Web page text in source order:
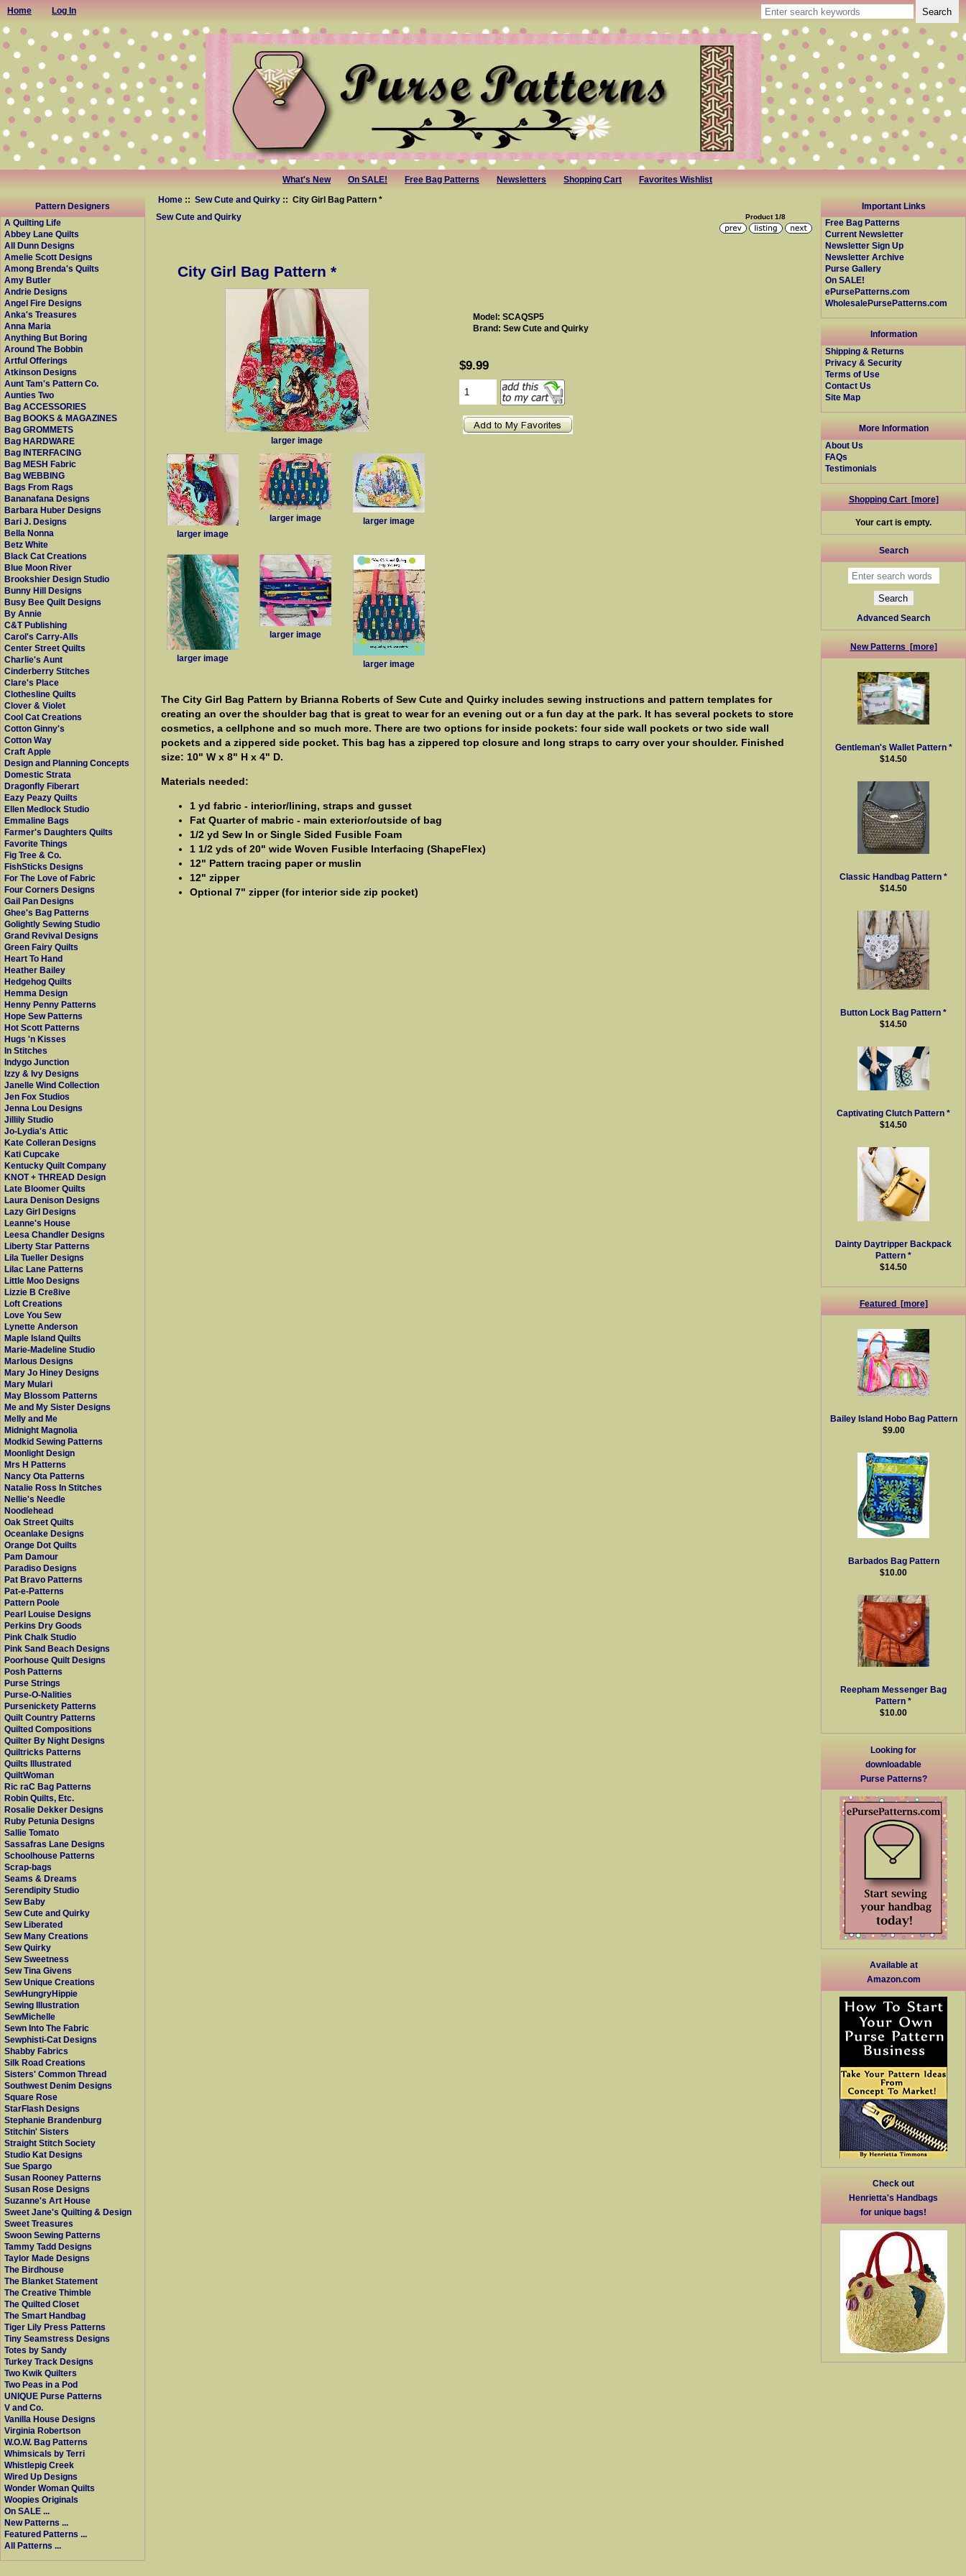
Home Log In
What's New On SALE! Free Bag Patterns Newsletters Shopping Cart Favorites Wishlist
Pattern Designers
A Quilting Life
Abbey Lane Quilts
All Dunn Designs
Amelie Scott Designs
Among Brenda's Quilts
Amy Butler
Andrie Designs
Angel Fire Designs
Anka's Treasures
Anna Maria
Anything But Boring
Around The Bobbin
Artful Offerings
Atkinson Designs
Aunt Tam's Pattern Co.
Aunties Two
Bag ACCESSORIES
Bag BOOKS & MAGAZINES
Bag GROMMETS
Bag HARDWARE
Bag INTERFACING
Bag MESH Fabric
Bag WEBBING
Bags From Rags
Bananafana Designs
Barbara Huber Designs
Bari J. Designs
Bella Nonna
Betz White
Black Cat Creations
Blue Moon River
Brookshier Design Studio
Bunny Hill Designs
Busy Bee Quilt Designs
By Annie
C&T Publishing
Carol's Carry-Alls
Center Street Quilts
Charlie's Aunt
Cinderberry Stitches
Clare's Place
Clothesline Quilts
Clover & Violet
Cool Cat Creations
Cotton Ginny's
Cotton Way
Craft Apple
Design and Planning Concepts
Domestic Strata
Dragonfly Fiberart
Eazy Peazy Quilts
Ellen Medlock Studio
Emmaline Bags
Farmer's Daughters Quilts
Favorite Things
Fig Tree & Co.
FishSticks Designs
For The Love of Fabric
Four Corners Designs
Gail Pan Designs
Ghee's Bag Patterns
Golightly Sewing Studio
Grand Revival Designs
Green Fairy Quilts
Heart To Hand
Heather Bailey
Hedgehog Quilts
Hemma Design
Henny Penny Patterns
Hope Sew Patterns
Hot Scott Patterns
Hugs 'n Kisses
In Stitches
Indygo Junction
Izzy & Ivy Designs
Janelle Wind Collection
Jen Fox Studios
Jenna Lou Designs
Jillily Studio
Jo-Lydia's Attic
Kate Colleran Designs
Kati Cupcake
Kentucky Quilt Company
KNOT + THREAD Design
Late Bloomer Quilts
Laura Denison Designs
Lazy Girl Designs
Leanne's House
Leesa Chandler Designs
Liberty Star Patterns
Lila Tueller Designs
Lilac Lane Patterns
Little Moo Designs
Lizzie B Cre8ive
Loft Creations
Love You Sew
Lynette Anderson
Maple Island Quilts
Marie-Madeline Studio
Marlous Designs
Mary Jo Hiney Designs
Mary Mulari
May Blossom Patterns
Me and My Sister Designs
Melly and Me
Midnight Magnolia
Modkid Sewing Patterns
Moonlight Design
Mrs H Patterns
Nancy Ota Patterns
Natalie Ross In Stitches
Nellie's Needle
Noodlehead
Oak Street Quilts
Oceanlake Designs
Orange Dot Quilts
Pam Damour
Paradiso Designs
Pat Bravo Patterns
Pat-e-Patterns
Pattern Poole
Pearl Louise Designs
Perkins Dry Goods
Pink Chalk Studio
Pink Sand Beach Designs
Poorhouse Quilt Designs
Posh Patterns
Purse Strings
Purse-O-Nalities
Pursenickety Patterns
Quilt Country Patterns
Quilted Compositions
Quilter By Night Designs
Quiltricks Patterns
Quilts Illustrated
QuiltWoman
Ric raC Bag Patterns
Robin Quilts, Etc.
Rosalie Dekker Designs
Ruby Petunia Designs
Sallie Tomato
Sassafras Lane Designs
Schoolhouse Patterns
Scrap-bags
Seams & Dreams
Serendipity Studio
Sew Baby
Sew Cute and Quirky
Sew Liberated
Sew Many Creations
Sew Quirky
Sew Sweetness
Sew Tina Givens
Sew Unique Creations
SewHungryHippie
Sewing Illustration
SewMichelle
Sewn Into The Fabric
Sewphisti-Cat Designs
Shabby Fabrics
Silk Road Creations
Sisters' Common Thread
Southwest Denim Designs
Square Rose
StarFlash Designs
Stephanie Brandenburg
Stitchin' Sisters
Straight Stitch Society
Studio Kat Designs
Sue Spargo
Susan Rooney Patterns
Susan Rose Designs
Suzanne's Art House
Sweet Jane's Quilting & Design
Sweet Treasures
Swoon Sewing Patterns
Tammy Tadd Designs
Taylor Made Designs
The Birdhouse
The Blanket Statement
The Creative Thimble
The Quilted Closet
The Smart Handbag
Tiger Lily Press Patterns
Tiny Seamstress Designs
Totes by Sandy
Turkey Track Designs
Two Kwik Quilters
Two Peas in a Pod
UNIQUE Purse Patterns
V and Co.
Vanilla House Designs
Virginia Robertson
W.O.W. Bag Patterns
Whimsicals by Terri
Whistlepig Creek
Wired Up Designs
Wonder Woman Quilts
Woopies Originals
On SALE ...
New Patterns ...
Featured Patterns ...
All Patterns ...
Home ::Sew Cute and Quirky :: City Girl Bag Pattern *
Sew Cute and Quirky
Product 1/8
City Girl Bag Pattern *
larger image
larger image
larger image larger image
larger image
larger image
larger image
Model: SCAQSP5
Brand: Sew Cute and Quirky
$9.99
The City Girl Bag Pattern by Brianna Roberts of Sew Cute and Quirky includes sewing instructions and pattern templates for
creating an over the shoulder bag that is great to wear for an evening out or a fun day at the park. It has several pockets to store
cosmetics, a cellphone and so much more. There are two options for inside pockets: four side wall pockets or two side wall
pockets and a zippered side pocket. This bag has a zippered top closure and long straps to carry over your shoulder. Finished
size: 10" W x 8" H x 4" D.
Materials needed:
1 yd fabric - interior/lining, straps and gusset
Fat Quarter of mabric - main exterior/outside of bag
1/2 yd Sew In or Single Sided Fusible Foam
1 1/2 yds of 20" wide Woven Fusible Interfacing (ShapeFlex)
12" Pattern tracing paper or muslin
12" zipper
Optional 7" zipper (for interior side zip pocket)
Important Links
Free Bag Patterns
Current Newsletter
Newsletter Sign Up
Newsletter Archive
Purse Gallery
On SALE!
ePursePatterns.com
WholesalePursePatterns.com
Information
Shipping & Returns
Privacy & Security
Terms of Use
Contact Us
Site Map
More Information
About Us
FAQs
Testimonials
Shopping Cart [more]
Your cart is empty.
Search
Advanced Search
New Patterns [more]
Gentleman's Wallet Pattern *
$14.50
Classic Handbag Pattern *
$14.50
Button Lock Bag Pattern *
$14.50
Captivating Clutch Pattern *
$14.50
Dainty Daytripper Backpack
Pattern *
$14.50
Featured [more]
Bailey Island Hobo Bag Pattern
$9.00
Barbados Bag Pattern
$10.00
Reepham Messenger Bag
Pattern *
$10.00
Looking for
downloadable
Purse Patterns?
Available at
Amazon.com
Check out
Henrietta's Handbags
for unique bags!